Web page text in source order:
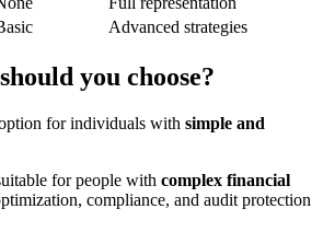
Advanced strategies
you choose?
for individuals with simple and
for people with complex financial
compliance, and audit protection